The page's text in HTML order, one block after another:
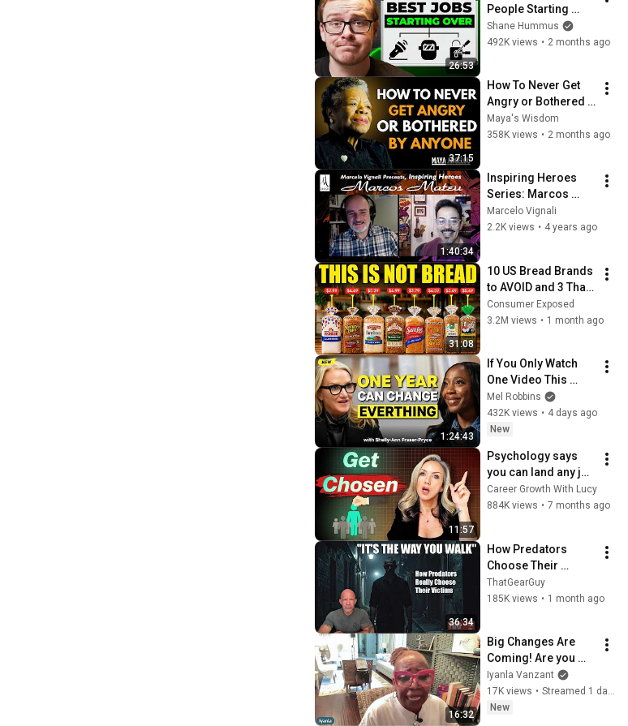
26:53
People Starting
Over In 2026
Shane Hummus
492K views • 2 months ago
37:15
How To Never Get
Angry or Bothered
By Anyone ! Maya
Angelou Motivation
Maya's Wisdom
358K views • 2 months ago
1:40:34
Inspiring Heroes
Series: Marcos
Mateu, INSPIRATION
Marcelo Vignali
2.2K views • 4 years ago
31:08
10 US Bread Brands
to AVOID and 3 That
Are Actually Safe
Consumer Exposed
3.2M views • 1 month ago
1:24:43
If You Only Watch
One Video This
Week, Make It This
One
Mel Robbins
432K views • 4 days ago
New
11:57
Psychology says
you can land any job
once you
understand these 6
Career Growth With Lucy
884K views • 7 months ago
36:34
How Predators
Choose Their
Victims — 40 Years
Of Research That
ThatGearGuy
185K views • 1 month ago
16:32
Big Changes Are
Coming! Are you
ready????
Iyanla Vanzant
17K views •
Streamed 1 day ago
New